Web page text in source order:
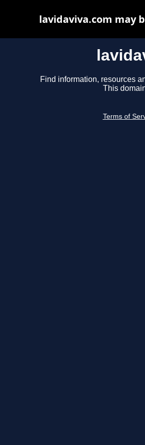
Find information, resources
This
Terms of
lavidaviva.com may